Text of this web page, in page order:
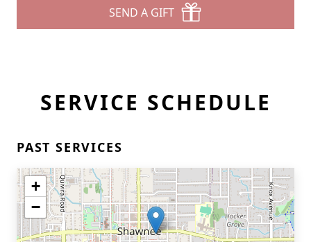
SEND A GIFT
SERVICE SCHEDULE
PAST SERVICES
+
−